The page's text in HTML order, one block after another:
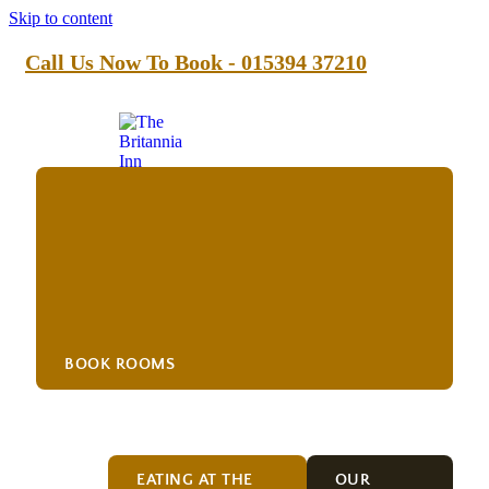
Skip to content
Call Us Now To Book - 015394 37210
BOOK ROOMS
EATING AT THE OUR